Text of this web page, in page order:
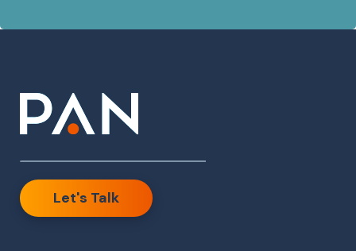
Let's Talk